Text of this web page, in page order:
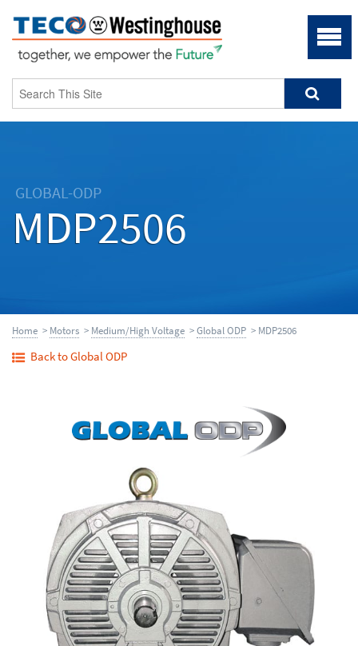
GLOBAL-ODP
MDP2506
Home > Motors > Medium/High Voltage >Global ODP > MDP2506
Back to Global ODP